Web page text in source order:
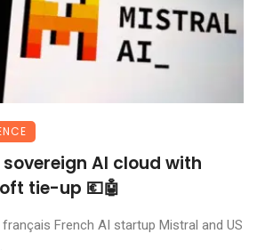
AI cloud with
tie-up 💶🤖
French AI startup Mistral and US